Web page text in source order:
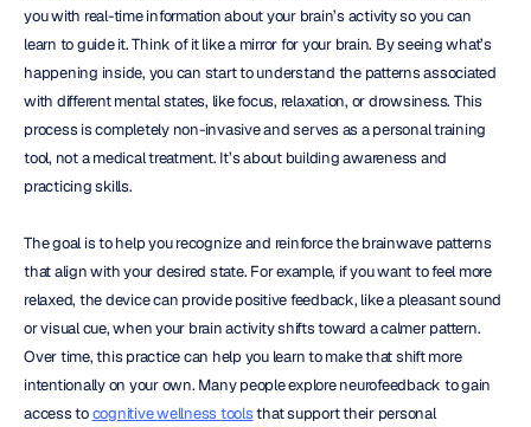
you with real-time information about your brain’s activity so you can
learn to guide it. Think of it like a mirror for your brain. By seeing what’s
happening inside, you can start to understand the patterns associated
with different mental states, like focus, relaxation, or drowsiness. This
process is completely non-invasive and serves as a personal training
tool, not a medical treatment. It’s about building awareness and
practicing skills.
The goal is to help you recognize and reinforce the brainwave patterns
that align with your desired state. For example, if you want to feel more
relaxed, the device can provide positive feedback, like a pleasant sound
or visual cue, when your brain activity shifts toward a calmer pattern.
Over time, this practice can help you learn to make that shift more
intentionally on your own. Many people explore neurofeedback to gain
access to cognitive wellness tools that support their personal